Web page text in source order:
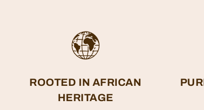
ROOTED IN AFRICAN
HERITAGE